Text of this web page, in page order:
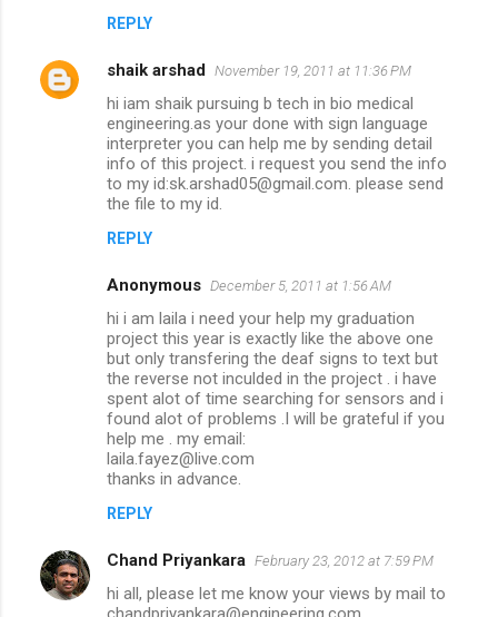
REPLY
shaik arshad November 19, 2011 at 11:36 PM
hi iam shaik pursuing b tech in bio medical
engineering.as your done with sign language
interpreter you can help me by sending detail
info of this project. i request you send the info
to my id:sk.arshad05@gmail.com. please send
the file to my id.
REPLY
Anonymous December 5, 2011 at 1:56 AM
hi i am laila i need your help my graduation
project this year is exactly like the above one
but only transfering the deaf signs to text but
the reverse not inculded in the project . i have
spent alot of time searching for sensors and i
found alot of problems .I will be grateful if you
help me . my email:
laila.fayez@live.com
thanks in advance.
REPLY
Chand Priyankara February 23, 2012 at 7:59 PM
hi all, please let me know your views by mail to